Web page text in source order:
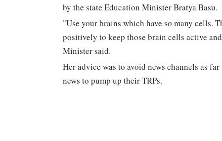
by the state Education Minister Bratya Basu.
"Use your brains which have so many cells.
positively to keep those brain cells active
Minister said.
Her advice was to avoid news channels as
news to pump up their TRPs.